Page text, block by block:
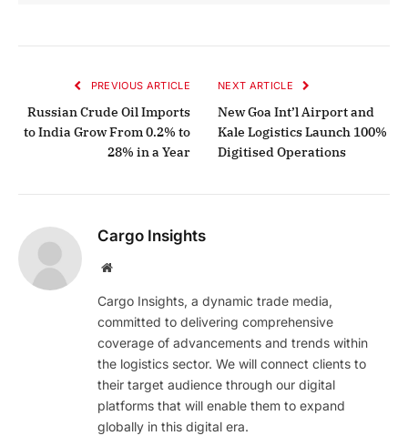
PREVIOUS ARTICLE
Russian Crude Oil Imports
to India Grow From 0.2% to
28% in a Year
NEXT ARTICLE
New Goa Int’l Airport and
Kale Logistics Launch 100%
Digitised Operations
Cargo Insights
Website
Cargo Insights, a dynamic trade media,
committed to delivering comprehensive
coverage of advancements and trends within
the logistics sector. We will connect clients to
their target audience through our digital
platforms that will enable them to expand
globally in this digital era.